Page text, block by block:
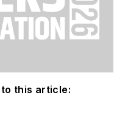
this article: